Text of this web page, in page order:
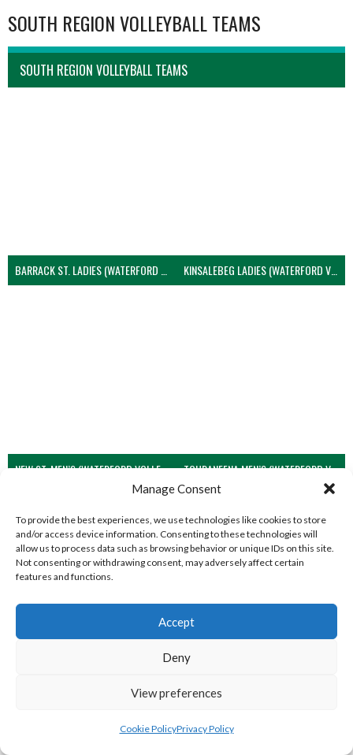
Manage Consent
To provide the best experiences, we use technologies like cookies to store
and/or access device information. Consenting to these technologies will
allow us to process data such as browsing behavior or unique IDs on this site.
Not consenting or withdrawing consent, may adversely affect certain
features and functions.
Accept
Deny
View preferences
Cookie PolicyPrivacy Policy
SOUTH REGION VOLLEYBALL TEAMS
SOUTH REGION VOLLEYBALL TEAMS
BARRACK ST. LADIES (WATERFORD VOLLEYBALL) KINSALEBEG LADIES (WATERFORD VOLLEYBALL)
NEW ST. MEN’S (WATERFORD VOLLEYBALL) TOURANEENA MEN’S (WATERFORD VOLLEYBALL)